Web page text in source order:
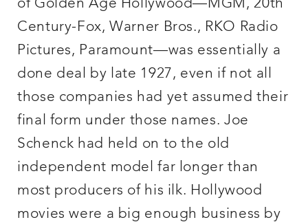
of Golden Age Hollywood—MGM, 20th
Century-Fox, Warner Bros., RKO Radio
Pictures, Paramount—was essentially a
done deal by late 1927, even if not all
those companies had yet assumed their
final form under those names. Joe
Schenck had held on to the old
independent model far longer than
most producers of his ilk. Hollywood
movies were a big enough business by